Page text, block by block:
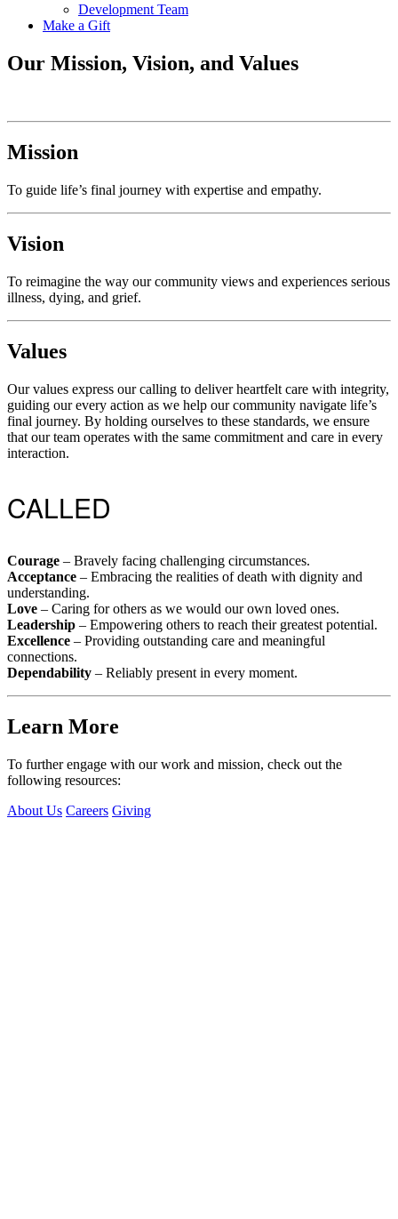
Development Team
Make a Gift
Our Mission, Vision, and Values
Mission
To guide life’s final journey with expertise and empathy.
Vision
To reimagine the way our community views and experiences serious
illness, dying, and grief.
Values
Our values express our calling to deliver heartfelt care with integrity,
guiding our every action as we help our community navigate life’s
final journey. By holding ourselves to these standards, we ensure
that our team operates with the same commitment and care in every
interaction.
CALLED
Courage – Bravely facing challenging circumstances.
Acceptance – Embracing the realities of death with dignity and
understanding.
Love – Caring for others as we would our own loved ones.
Leadership – Empowering others to reach their greatest potential.
Excellence – Providing outstanding care and meaningful
connections.
Dependability – Reliably present in every moment.
Learn More
To further engage with our work and mission, check out the
following resources:
About Us Careers Giving